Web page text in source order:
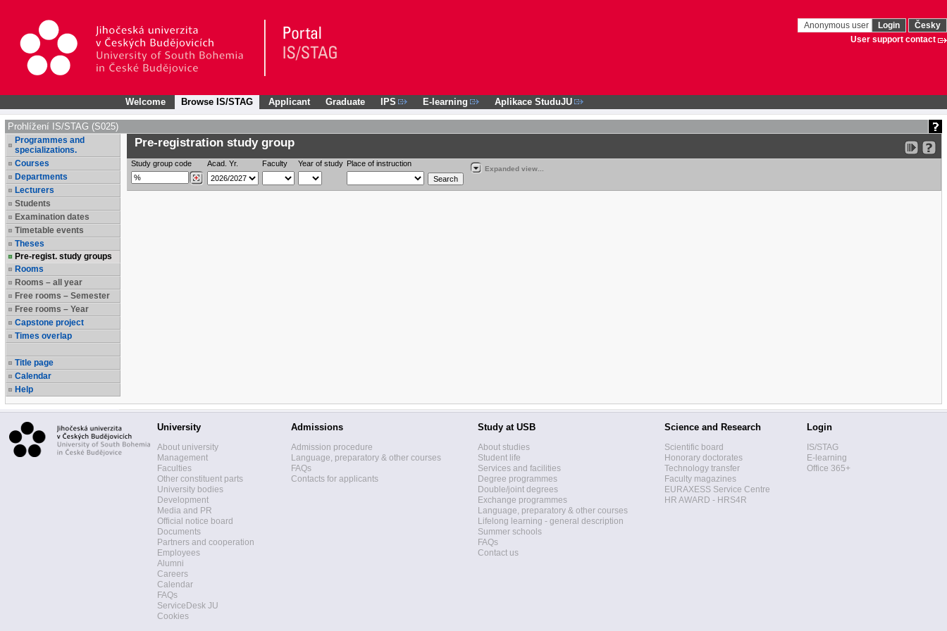
Anonymous user Login
Česky
User support contact
Welcome Browse IS/STAG Applicant Graduate IPS E-learning Aplikace StuduJU
Prohlížení IS/STAG (S025)
Programmes and
specializations.
Courses
Departments
Lecturers
Students
Examination dates
Timetable events
Theses
Pre-regist. study groups
Rooms
Rooms – all year
Free rooms – Semester
Free rooms – Year
Capstone project
Times overlap
Title page
Calendar
Help
Pre-registration study group
Study group code Acad. Yr. Faculty Year of study Place of instruction
Expanded view...
University
About university
Management
Faculties
Other constituent parts
University bodies
Development
Media and PR
Official notice board
Documents
Partners and cooperation
Employees
Alumni
Careers
Calendar
FAQs
ServiceDesk JU
Cookies
Admissions
Admission procedure
Language, preparatory & other courses
FAQs
Contacts for applicants
Study at USB
About studies
Student life
Services and facilities
Degree programmes
Double/joint degrees
Exchange programmes
Language, preparatory & other courses
Lifelong learning - general description
Summer schools
FAQs
Contact us
Science and Research
Scientific board
Honorary doctorates
Technology transfer
Faculty magazines
EURAXESS Service Centre
HR AWARD - HRS4R
Login
IS/STAG
E-learning
Office 365+